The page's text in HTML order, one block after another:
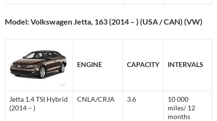
Model: Volkswagen Jetta, 163 (2014 – ) (USA / CAN) (VW)
ENGINE CAPACITY INTERVALS
Jetta 1.4 TSI Hybrid
(2014 – )
CNLA/CRJA 3.6
10 000
miles/ 12
months